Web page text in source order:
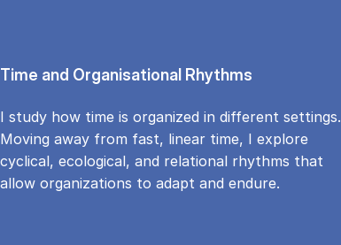
Time and Organisational Rhythms
I study how time is organized in different settings.
Moving away from fast, linear time, I explore
cyclical, ecological, and relational rhythms that
allow organizations to adapt and endure.